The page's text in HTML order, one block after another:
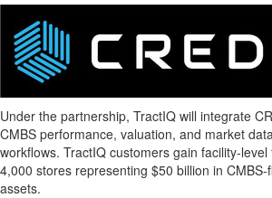
Under the partnership, TractIQ will integrate
CMBS performance, valuation, and market
workflows. TractIQ customers gain facility-
4,000 stores representing $50 billion in
assets.